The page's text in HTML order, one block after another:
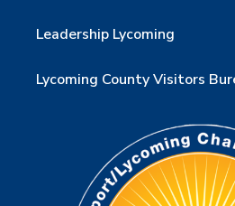
Leadership Lycoming
Lycoming County Visitors